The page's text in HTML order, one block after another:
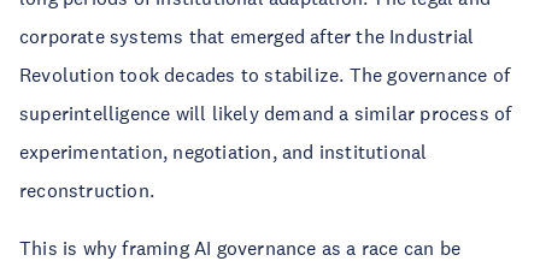
corporate systems that emerged after the Industrial
Revolution took decades to stabilize. The governance of
superintelligence will likely demand a similar process of
experimentation, negotiation, and institutional
reconstruction.
This is why framing AI governance as a race can be